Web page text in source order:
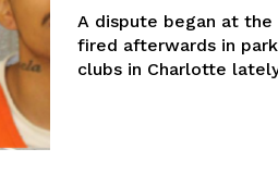
A dispute began at
fired afterwards in
clubs in Charlotte